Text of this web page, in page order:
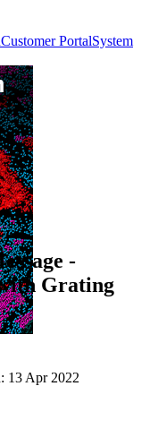
Customer PortalSystem
-
Grating
13 Apr 2022